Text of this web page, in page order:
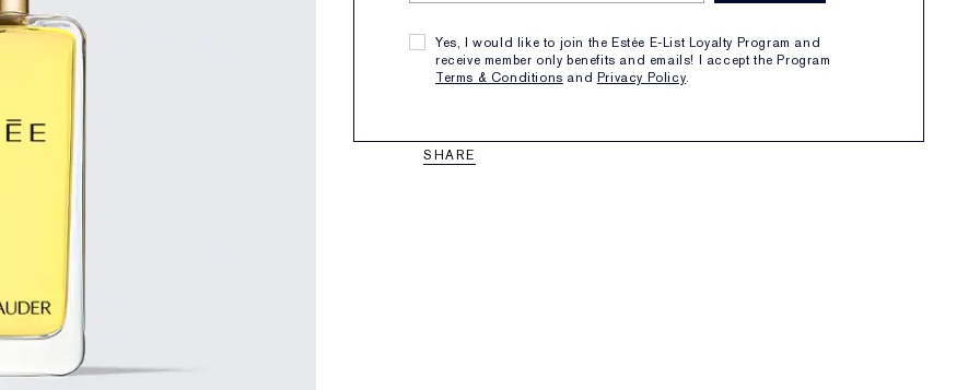
Yes, I would like to join the Estée E-List Loyalty Program and
receive member only benefits and emails! I accept the Program
Terms & Conditions and Privacy Policy.
Shop now and pay later with 4 payments of $32.50
SHARE